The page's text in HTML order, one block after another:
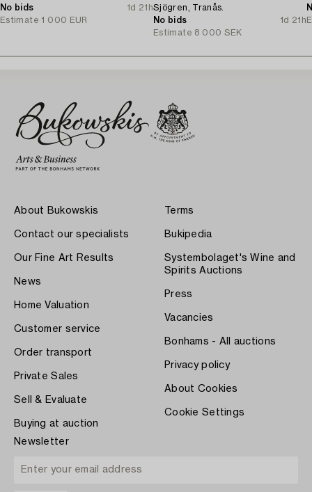
No bids
1d 21h
Estimate 1 000 EUR
Sjögren, Tranås.
No bids
1d 21h
Estimate 8 000 SEK
About Bukowskis
Contact our specialists
Our Fine Art Results
News
Home Valuation
Customer service
Order transport
Private Sales
Sell & Evaluate
Buying at auction
Terms
Bukipedia
Systembolaget's Wine and
Spirits Auctions
Press
Vacancies
Bonhams - All auctions
Privacy policy
About Cookies
Cookie Settings
Newsletter